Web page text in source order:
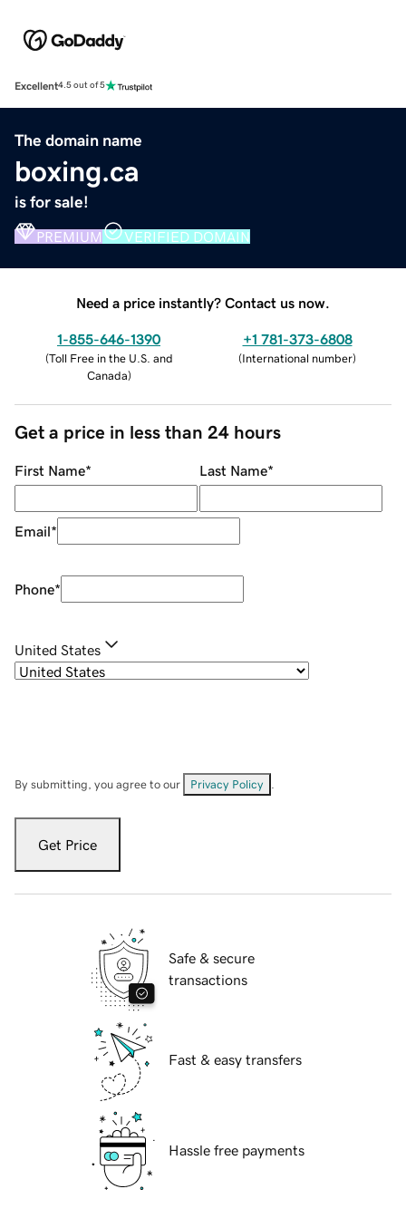
Excellent4.5 out of 5
The domain name
boxing.ca
is for sale!
PREMIUM VERIFIED DOMAIN
Need a price instantly? Contact us now.
1-855-646-1390
(Toll Free in the U.S. and
Canada)
+1 781-373-6808
(International number)
Get a price in less than 24 hours
First Name* Last Name*
Email*
Phone*
United States
By submitting, you agree to our Privacy Policy
Get Price
Safe & secure
transactions
Fast & easy transfers
Hassle free payments